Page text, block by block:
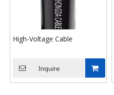
High-Voltage Cable
Inquire